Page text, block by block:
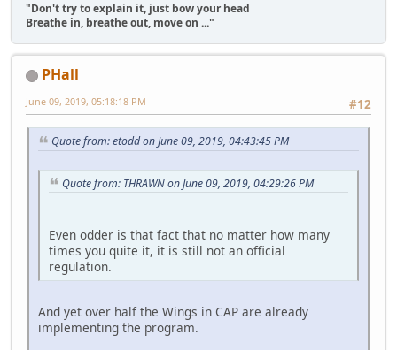
"Don't try to explain it, just bow your head
Breathe in, breathe out, move on ..."
PHall
#12
June 09, 2019, 05:18:18 PM
Quote from: etodd on June 09, 2019, 04:43:45 PM
Quote from: THRAWN on June 09, 2019, 04:29:26 PM
Even odder is that fact that no matter how many
times you quite it, it is still not an official
regulation.
And yet over half the Wings in CAP are already
implementing the program.